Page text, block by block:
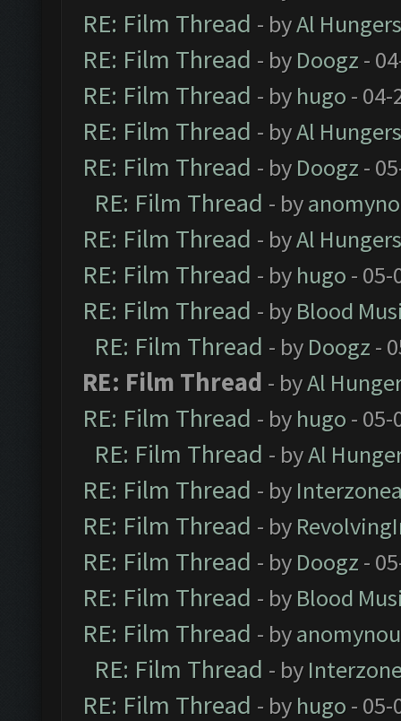
RE: Film Thread - byAl
RE: Film Thread - by Doogz -
RE: Film Thread - by hugo - 04-
RE: Film Thread - byAl
RE: Film Thread - by Doogz -
RE: Film Thread - by
RE: Film Thread - byAl
RE: Film Thread - by hugo - 05-
RE: Film Thread - by Blood
RE: Film Thread - by Doogz -
RE: Film Thread - byAl
RE: Film Thread - by hugo - 05-
RE: Film Thread - byAl
RE: Film Thread - by
RE: Film Thread - by
RE: Film Thread - by Doogz -
RE: Film Thread - by Blood
RE: Film Thread - by
RE: Film Thread - by
RE: Film Thread - by hugo - 05-